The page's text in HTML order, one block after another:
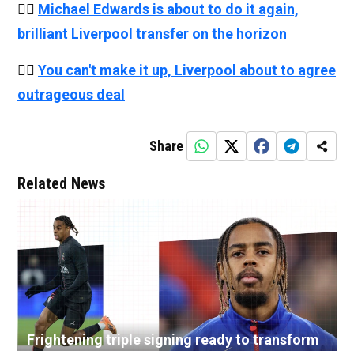
👉🏻 Michael Edwards is about to do it again,
brilliant Liverpool transfer on the horizon
👉🏻 You can't make it up, Liverpool about to agree
outrageous deal
Share
Related News
Frightening triple signing ready to transform